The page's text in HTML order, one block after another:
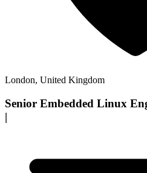
London, United Kingdom
Senior Embedded Linux
|